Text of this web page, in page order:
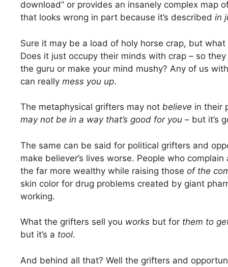
download” or provides an insanely complex map
that looks wrong in part because it’s described in
Sure it may be a load of holy horse crap, but
Does it just occupy their minds with crap – so
the guru or make your mind mushy? Any of us
can really mess you up.
The metaphysical grifters may not believe in their
may not be in a way that’s good for you – but it’s
The same can be said for political grifters and
make believer’s lives worse. People who
the far more wealthy while raising those of the
skin color for drug problems created by giant
working.
What the grifters sell you works but for them to
but it’s a tool.
And behind all that? Well the grifters and